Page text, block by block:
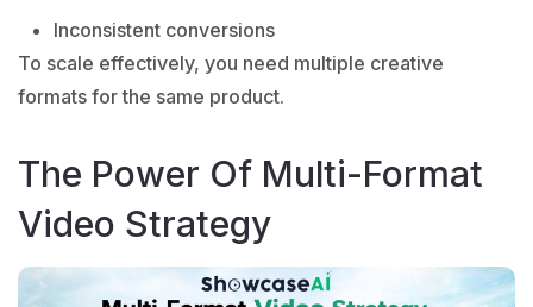
Inconsistent conversions
To scale effectively, you need multiple creative
formats for the same product.
The Power Of Multi-Format
Video Strategy